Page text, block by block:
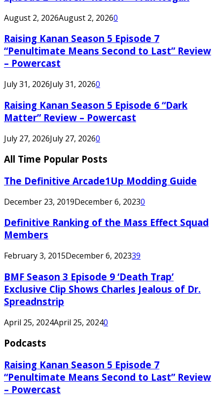
August 2, 2026August 2, 20260
Raising Kanan Season 5 Episode 7
“Penultimate Means Second to Last” Review
– Powercast
July 31, 2026July 31, 20260
Raising Kanan Season 5 Episode 6 “Dark
Matter” Review – Powercast
July 27, 2026July 27, 20260
All Time Popular Posts
The Definitive Arcade1Up Modding Guide
December 23, 2019December 6, 20230
Definitive Ranking of the Mass Effect Squad
Members
February 3, 2015December 6, 202339
BMF Season 3 Episode 9 ‘Death Trap’
Exclusive Clip Shows Charles Jealous of Dr.
Spreadnstrip
April 25, 2024April 25, 20240
Podcasts
Raising Kanan Season 5 Episode 7
“Penultimate Means Second to Last” Review
– Powercast